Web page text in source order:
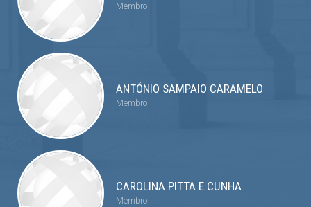
Membro
ANTÓNIO SAMPAIO CARAMELO
Membro
CAROLINA PITTA E CUNHA
Membro